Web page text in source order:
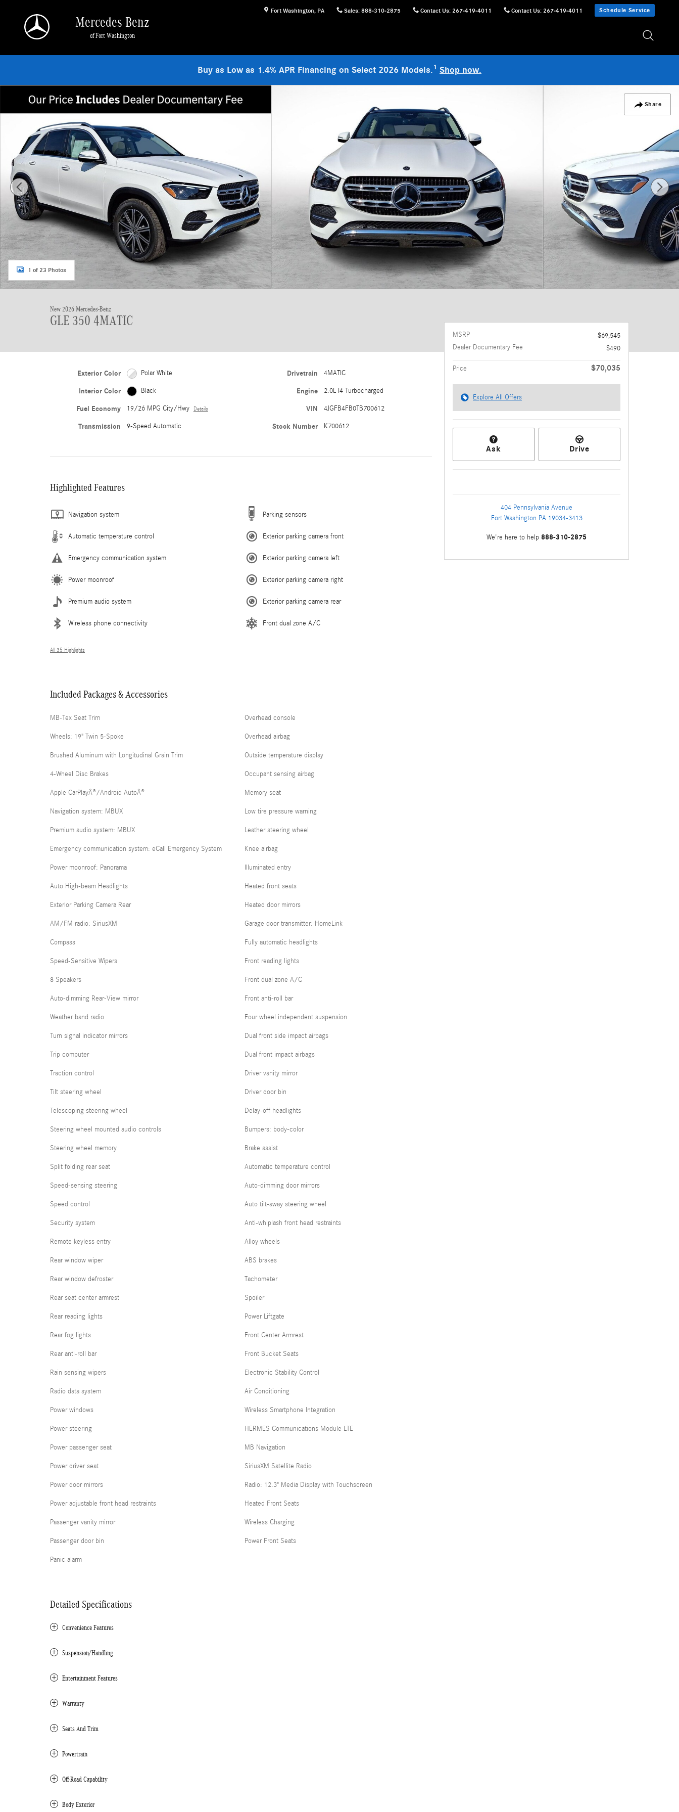
Fort Washington, PA Sales: 888-310-2875 Contact Us: 267-419-4011 Contact Us: 267-419-4011 Schedule Service
Mercedes-Benz
of Fort Washington
Buy as Low as 1.4% APR Financing on Select 2026 Models.1 Shop now.
Share
1 of 23 Photos
New 2026 Mercedes-Benz
GLE 350 4MATIC
Exterior Color Polar White
Interior Color Black
Fuel Economy 19/26 MPG City/Hwy Details
Transmission 9-Speed Automatic
Drivetrain 4MATIC
Engine 2.0L I4 Turbocharged
VIN 4JGFB4FB0TB700612
Stock Number K700612
Highlighted Features
Navigation system
Automatic temperature control
Emergency communication system
Power moonroof
Premium audio system
Wireless phone connectivity
Parking sensors
Exterior parking camera front
Exterior parking camera left
Exterior parking camera right
Exterior parking camera rear
Front dual zone A/C
All 35 Highlights
Included Packages & Accessories
MB-Tex Seat Trim
Wheels: 19" Twin 5-Spoke
Brushed Aluminum with Longitudinal Grain Trim
4-Wheel Disc Brakes
Apple CarPlayÂ®/Android AutoÂ®
Navigation system: MBUX
Premium audio system: MBUX
Emergency communication system: eCall Emergency System
Power moonroof: Panorama
Auto High-beam Headlights
Exterior Parking Camera Rear
AM/FM radio: SiriusXM
Compass
Speed-Sensitive Wipers
8 Speakers
Auto-dimming Rear-View mirror
Weather band radio
Turn signal indicator mirrors
Trip computer
Traction control
Tilt steering wheel
Telescoping steering wheel
Steering wheel mounted audio controls
Steering wheel memory
Split folding rear seat
Speed-sensing steering
Speed control
Security system
Remote keyless entry
Rear window wiper
Rear window defroster
Rear seat center armrest
Rear reading lights
Rear fog lights
Rear anti-roll bar
Rain sensing wipers
Radio data system
Power windows
Power steering
Power passenger seat
Power driver seat
Power door mirrors
Power adjustable front head restraints
Passenger vanity mirror
Passenger door bin
Panic alarm
Overhead console
Overhead airbag
Outside temperature display
Occupant sensing airbag
Memory seat
Low tire pressure warning
Leather steering wheel
Knee airbag
Illuminated entry
Heated front seats
Heated door mirrors
Garage door transmitter: HomeLink
Fully automatic headlights
Front reading lights
Front dual zone A/C
Front anti-roll bar
Four wheel independent suspension
Dual front side impact airbags
Dual front impact airbags
Driver vanity mirror
Driver door bin
Delay-off headlights
Bumpers: body-color
Brake assist
Automatic temperature control
Auto-dimming door mirrors
Auto tilt-away steering wheel
Anti-whiplash front head restraints
Alloy wheels
ABS brakes
Tachometer
Spoiler
Power Liftgate
Front Center Armrest
Front Bucket Seats
Electronic Stability Control
Air Conditioning
Wireless Smartphone Integration
HERMES Communications Module LTE
MB Navigation
SiriusXM Satellite Radio
Radio: 12.3" Media Display with Touchscreen
Heated Front Seats
Wireless Charging
Power Front Seats
Detailed Specifications
Convenience Features
Suspension/Handling
Entertainment Features
Warranty
Seats And Trim
Powertrain
Off-Road Capability
Body Exterior
MSRP
$69,545
Dealer Documentary Fee
$490
Price $70,035
Explore All Offers
Ask Drive
404 Pennsylvania Avenue
Fort Washington PA 19034-3413
We're here to help 888-310-2875